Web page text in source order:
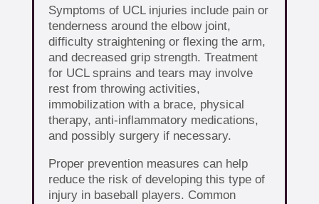
Symptoms of UCL injuries include pain or
tenderness around the elbow joint,
difficulty straightening or flexing the arm,
and decreased grip strength. Treatment
for UCL sprains and tears may involve
rest from throwing activities,
immobilization with a brace, physical
therapy, anti-inflammatory medications,
and possibly surgery if necessary.
Proper prevention measures can help
reduce the risk of developing this type of
injury in baseball players. Common